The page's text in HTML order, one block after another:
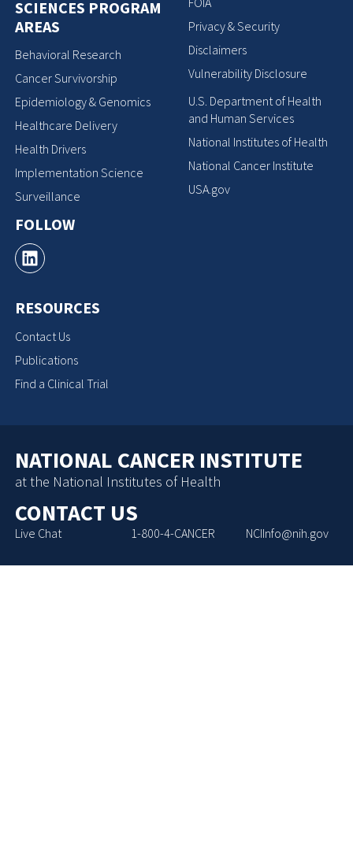
SCIENCES PROGRAM
AREAS
Behavioral Research
Cancer Survivorship
Epidemiology & Genomics
Healthcare Delivery
Health Drivers
Implementation Science
Surveillance
FOLLOW
RESOURCES
Contact Us
Publications
Find a Clinical Trial
Privacy & Security
Disclaimers
Vulnerability Disclosure
U.S. Department of Health
and Human Services
National Institutes of Health
National Cancer Institute
USA.gov
NATIONAL CANCER INSTITUTE
at the National Institutes of Health
CONTACT US
Live Chat 1-800-4-CANCER NCIInfo@nih.gov